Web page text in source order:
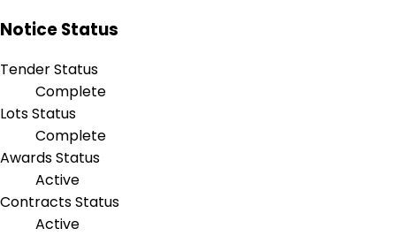
Notice Status
Tender Status
Complete
Lots Status
Complete
Awards Status
Active
Contracts Status
Active